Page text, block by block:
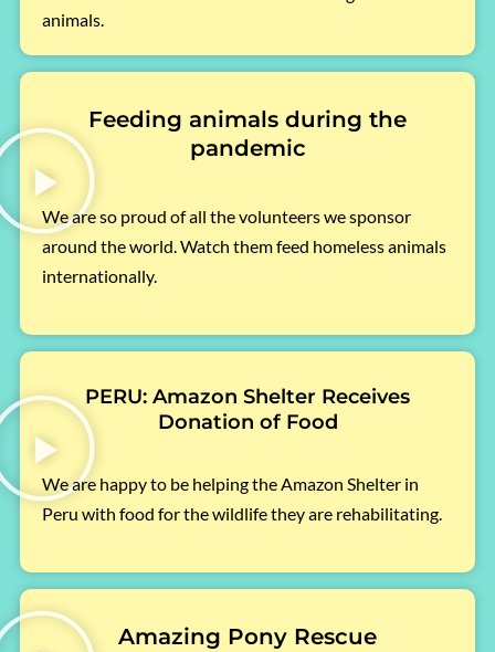
animals.
Feeding animals during the
pandemic
We are so proud of all the volunteers we sponsor
around the world. Watch them feed homeless animals
internationally.
PERU: Amazon Shelter Receives
Donation of Food
We are happy to be helping the Amazon Shelter in
Peru with food for the wildlife they are rehabilitating.
Amazing Pony Rescue